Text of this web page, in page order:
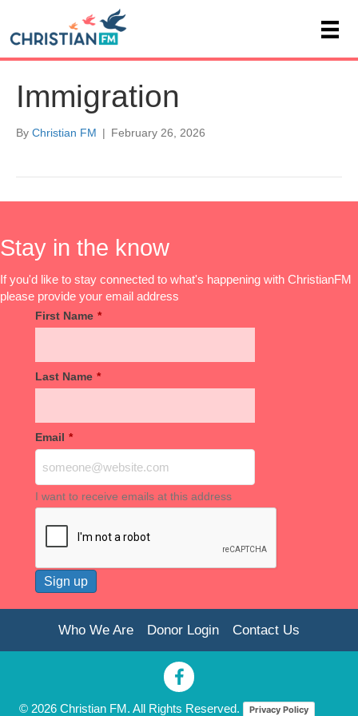
Immigration
By Christian FM | February 26, 2026
Stay in the know
If you'd like to stay connected to what's happening with ChristianFM
please provide your email address
First Name *
Last Name *
Email *
I want to receive emails at this address
Who We Are Donor Login Contact Us
© 2026 Christian FM. All Rights Reserved. Privacy Policy